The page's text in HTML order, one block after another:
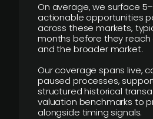
On average, we surface
actionable opportunities
across these markets,
months before they reach
and the broader market.
Our coverage spans live,
paused processes,
structured historical
valuation benchmarks to
alongside timing signals.